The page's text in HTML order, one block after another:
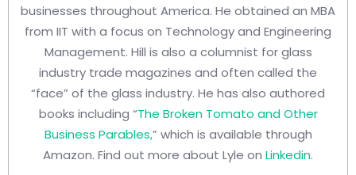
businesses throughout America. He obtained an MBA
from IIT with a focus on Technology and Engineering
Management. Hill is also a columnist for glass
industry trade magazines and often called the
“face” of the glass industry. He has also authored
books including “The Broken Tomato and Other
Business Parables,” which is available through
Amazon. Find out more about Lyle on Linkedin.